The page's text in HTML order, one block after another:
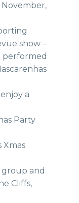
show –
performed
a
Party
Xmas
group and
Cliffs,